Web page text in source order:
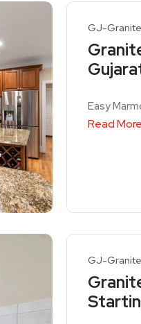
GJ-Granite
Easy
Read More
GJ-Granite